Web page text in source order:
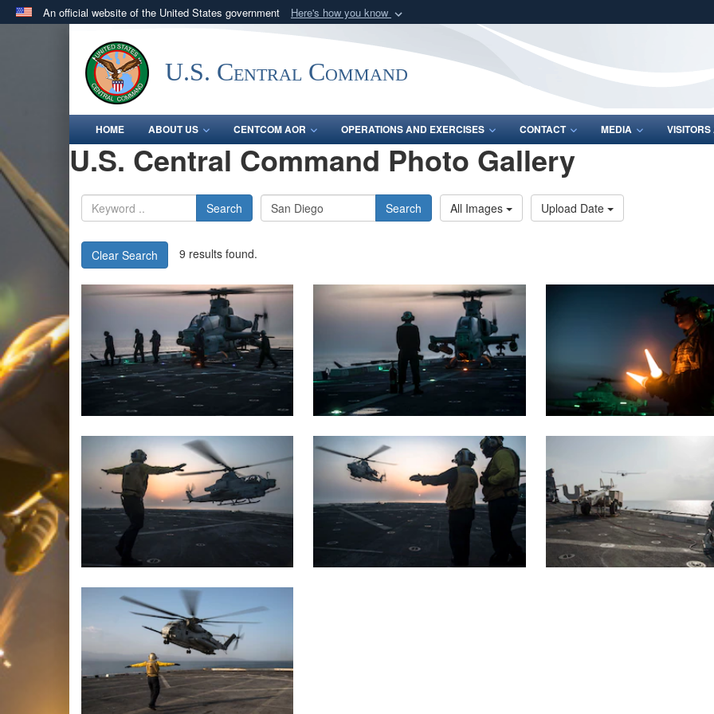
An official website of the United States government Here's how you know
.milwebsite belongs to an official U.S. Department of Defense organization
in the United States.
Share sensitive
U.S. Central Command
HOME ABOUT US CENTCOM AOR OPERATIONS AND EXERCISES CONTACT MEDIA
U.S. Central Command Photo Gallery
Search Search All Images Upload Date
Clear Search 9 results found.